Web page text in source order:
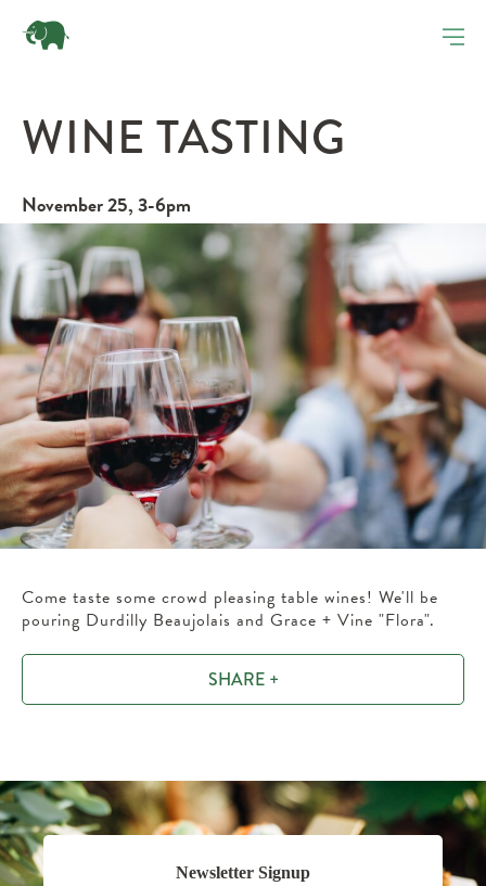
WINE TASTING
November 25, 3-6pm
Come taste some crowd pleasing table wines! We'll be
pouring Durdilly Beaujolais and Grace + Vine "Flora".
SHARE +
Newsletter Signup